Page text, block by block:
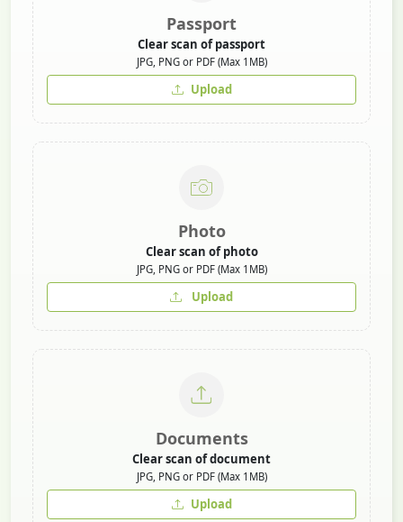
Passport
Clear scan of passport
JPG, PNG or PDF (Max 1MB)
Upload
Photo
Clear scan of photo
JPG, PNG or PDF (Max 1MB)
Upload
Documents
Clear scan of document
JPG, PNG or PDF (Max 1MB)
Upload